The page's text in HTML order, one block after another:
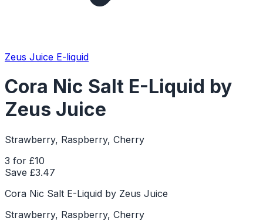
Zeus Juice E-liquid
Cora Nic Salt E-Liquid by
Zeus Juice
Strawberry, Raspberry, Cherry
3 for £10
Save £3.47
Cora Nic Salt E-Liquid by Zeus Juice
Strawberry, Raspberry, Cherry